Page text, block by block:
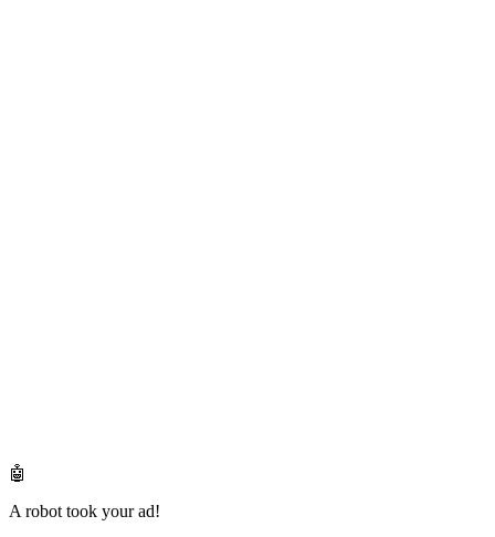
🤖
A robot took your ad!